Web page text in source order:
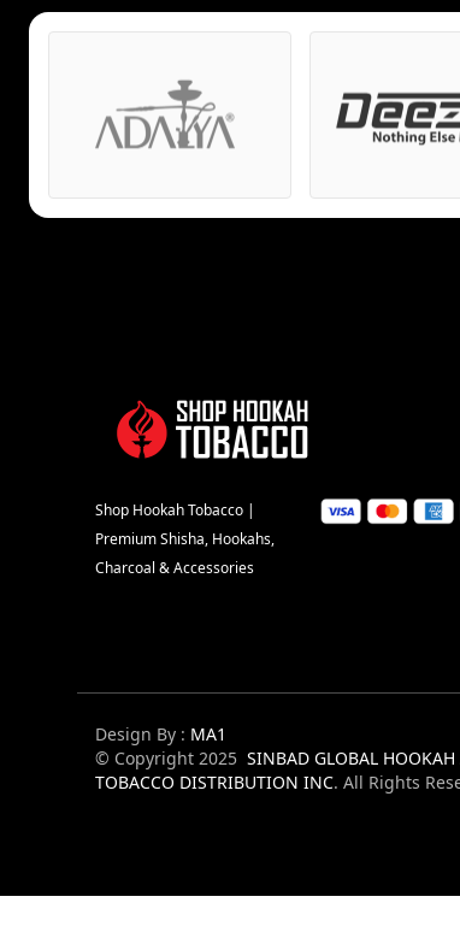
Shop Hookah Tobacco |
Premium Shisha, Hookahs,
Charcoal & Accessories
Design By : MA1
© Copyright 2025 SINBAD GLOBAL
TOBACCO DISTRIBUTION INC. All Rights